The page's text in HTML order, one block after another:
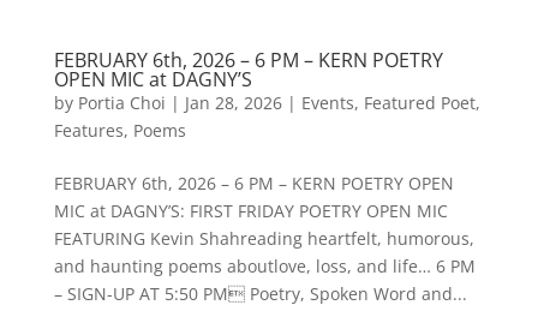
FEBRUARY 6th, 2026 – 6 PM – KERN POETRY
OPEN MIC at DAGNY’S
by Portia Choi | Jan 28, 2026| Events, Featured Poet,
Features, Poems
FEBRUARY 6th, 2026 – 6 PM – KERN POETRY OPEN
MIC at DAGNY’S: FIRST FRIDAY POETRY OPEN MIC
FEATURING Kevin Shahreading heartfelt, humorous,
and haunting poems aboutlove, loss, and life… 6 PM
– SIGN-UP AT 5:50 PM Poetry, Spoken Word and...